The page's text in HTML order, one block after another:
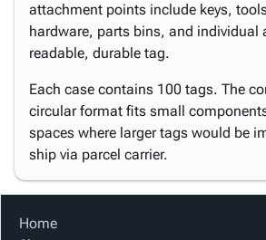
attachment points include keys,
hardware, parts bins, and individual
readable, durable tag.
Each case contains 100 tags. The
circular format fits small
spaces where larger tags would be
ship via parcel carrier.
Home